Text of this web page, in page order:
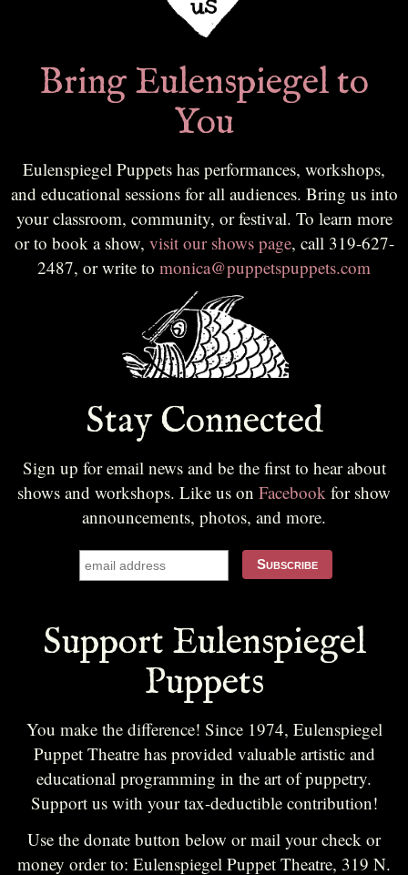
Bring Eulenspiegel to
You
Eulenspiegel Puppets has performances, workshops,
and educational sessions for all audiences. Bring us into
your classroom, community, or festival. To learn more
or to book a show, visit our shows page, call 319-627-
2487, or write to monica@puppetspuppets.com
Stay Connected
Sign up for email news and be the first to hear about
shows and workshops. Like us on Facebook for show
announcements, photos, and more.
Support Eulenspiegel
Puppets
You make the difference! Since 1974, Eulenspiegel
Puppet Theatre has provided valuable artistic and
educational programming in the art of puppetry.
Support us with your tax-deductible contribution!
Use the donate button below or mail your check or
money order to: Eulenspiegel Puppet Theatre, 319 N.